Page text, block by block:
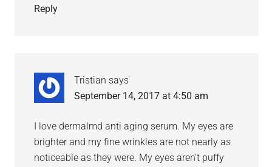
Reply
Tristian says
September 14, 2017 at 4:50 am
I love dermalmd anti aging serum. My eyes are
brighter and my fine wrinkles are not nearly as
noticeable as they were. My eyes aren’t puffy